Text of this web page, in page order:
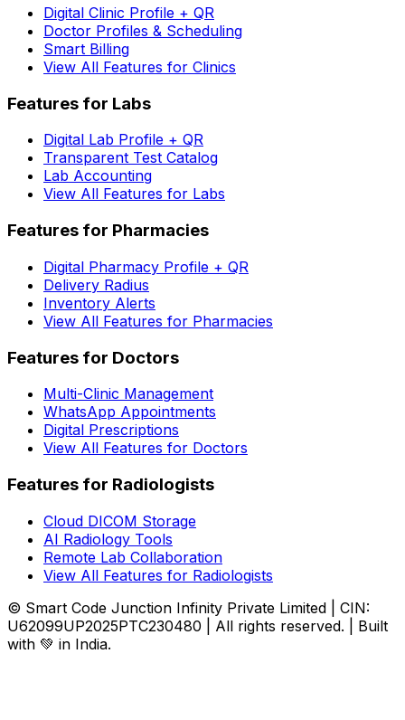
Digital Clinic Profile + QR
Doctor Profiles & Scheduling
Smart Billing
View All Features for Clinics
Features for Labs
Digital Lab Profile + QR
Transparent Test Catalog
Lab Accounting
View All Features for Labs
Features for Pharmacies
Digital Pharmacy Profile + QR
Delivery Radius
Inventory Alerts
View All Features for Pharmacies
Features for Doctors
Multi-Clinic Management
WhatsApp Appointments
Digital Prescriptions
View All Features for Doctors
Features for Radiologists
Cloud DICOM Storage
AI Radiology Tools
Remote Lab Collaboration
View All Features for Radiologists
© Smart Code Junction Infinity Private Limited | CIN:
U62099UP2025PTC230480 | All rights reserved. | Built
with 💚 in India.